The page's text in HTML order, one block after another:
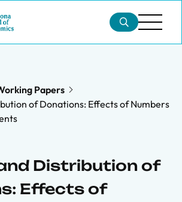
Papers
of Donations: Effects of Numbers
Distribution of
Effects of